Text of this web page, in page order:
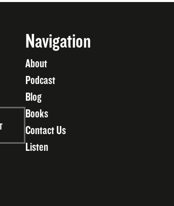
Navigation
About
Podcast
Blog
Books
Contact Us
Listen